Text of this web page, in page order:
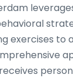
exercises to